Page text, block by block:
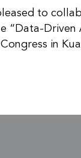
to
“Data-Driven
in
to support